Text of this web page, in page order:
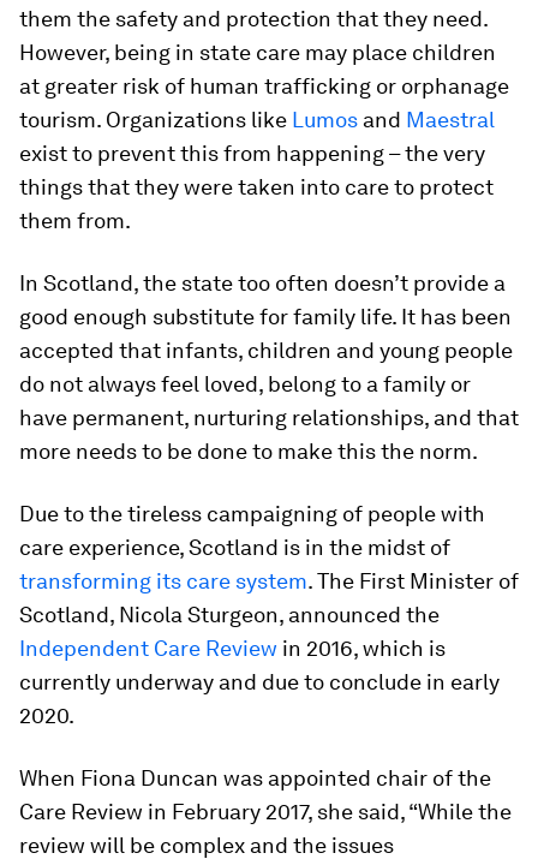
them the safety and protection that they need.
However, being in state care may place children
at greater risk of human trafficking or orphanage
tourism. Organizations like Lumos and Maestral
exist to prevent this from happening – the very
things that they were taken into care to protect
them from.
In Scotland, the state too often doesn’t provide a
good enough substitute for family life. It has been
accepted that infants, children and young people
do not always feel loved, belong to a family or
have permanent, nurturing relationships, and that
more needs to be done to make this the norm.
Due to the tireless campaigning of people with
care experience, Scotland is in the midst of
transforming its care system. The First Minister of
Scotland, Nicola Sturgeon, announced the
Independent Care Review in 2016, which is
currently underway and due to conclude in early
2020.
When Fiona Duncan was appointed chair of the
Care Review in February 2017, she said, “While the
review will be complex and the issues